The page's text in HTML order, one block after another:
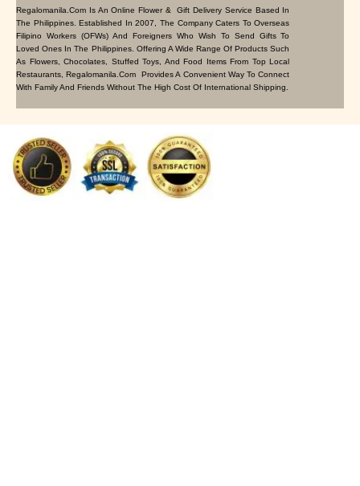
Regalomanila.com Is An Online Flower & Gift Delivery Service Based In
The Philippines. Established In 2007, The Company Caters To Overseas
Filipino Workers (OFWs) And Foreigners Who Wish To Send Gifts To
Loved Ones In The Philippines. Offering A Wide Range Of Products Such
As Flowers, Chocolates, Stuffed Toys, And Food Items From Top Local
Restaurants, Regalomanila.com Provides A Convenient Way To Connect
With Family And Friends Without The High Cost Of International Shipping.